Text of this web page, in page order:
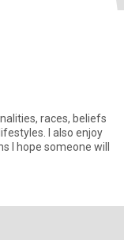
races, beliefs
I also enjoy
I hope someone will